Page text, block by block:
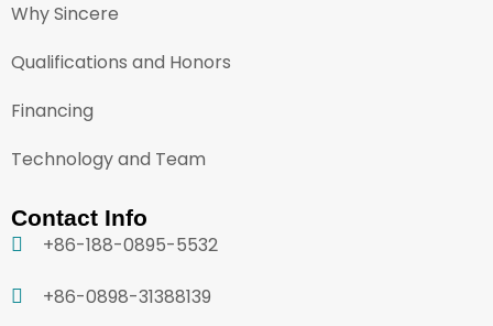
Why Sincere
Qualifications and Honors
Financing
Technology and Team
Contact Info
+86-188-0895-5532
+86-0898-31388139